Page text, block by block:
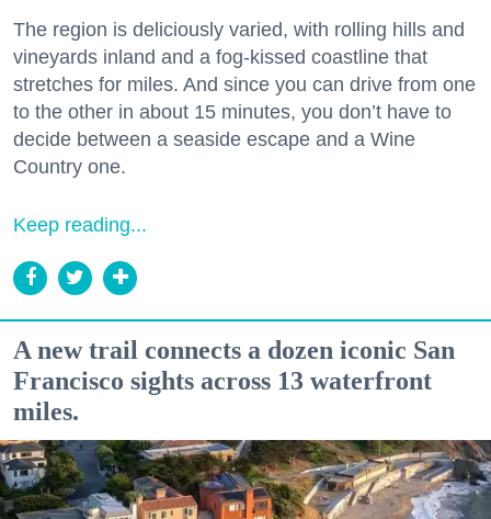
The region is deliciously varied, with rolling hills and
vineyards inland and a fog-kissed coastline that
stretches for miles. And since you can drive from one
to the other in about 15 minutes, you don’t have to
decide between a seaside escape and a Wine
Country one.
Keep reading...
A new trail connects a dozen iconic San
Francisco sights across 13 waterfront
miles.